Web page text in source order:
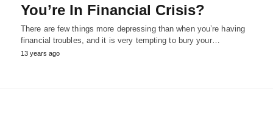
You’re In Financial Crisis?
There are few things more depressing than when you’re having
financial troubles, and it is very tempting to bury your…
13 years ago